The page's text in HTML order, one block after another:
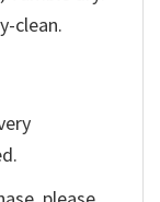
clean.